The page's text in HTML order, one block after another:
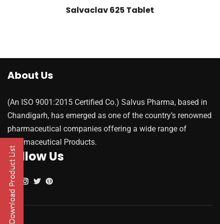
Salvaclav 625 Tablet
About Us
(An ISO 9001:2015 Certified Co.) Salvus Pharma, based in
Chandigarh, has emerged as one of the country’s renowned
pharmaceutical companies offering a wide range of
Pharmaceutical Products.
Follow Us